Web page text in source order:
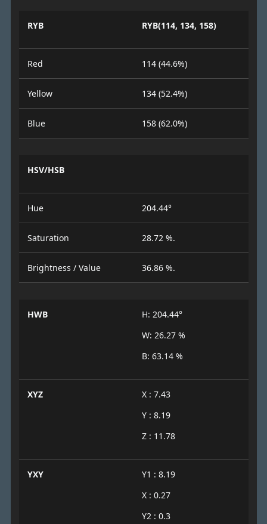
RYB RYB(114, 134, 158)
Red 114 (44.6%)
Yellow 134 (52.4%)
Blue 158 (62.0%)
HSV/HSB
Hue 204.44°
Saturation 28.72 %.
Brightness / Value 36.86 %.
HWB
H: 204.44°
W: 26.27 %
B: 63.14 %
XYZ
X : 7.43
Y : 8.19
Z : 11.78
YXY
Y1 : 8.19
X : 0.27
Y2 : 0.3